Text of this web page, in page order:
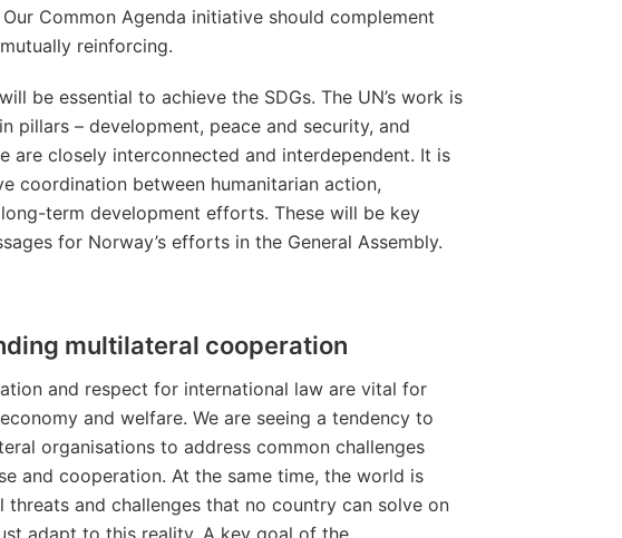
Common Agenda initiative should complement
reinforcing.
be essential to achieve the SDGs. The UN’s work is
pillars – development, peace and security, and
are closely interconnected and interdependent. It is
coordination between humanitarian action,
term development efforts. These will be key
for Norway’s efforts in the General Assembly.
multilateral cooperation
and respect for international law are vital for
and welfare. We are seeing a tendency to
organisations to address common challenges
and cooperation. At the same time, the world is
threats and challenges that no country can solve on
adapt to this reality. A key goal of the